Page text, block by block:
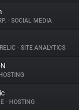
• SOCIAL MEDIA
• SITE ANALYTICS
HOSTING
• HOSTING